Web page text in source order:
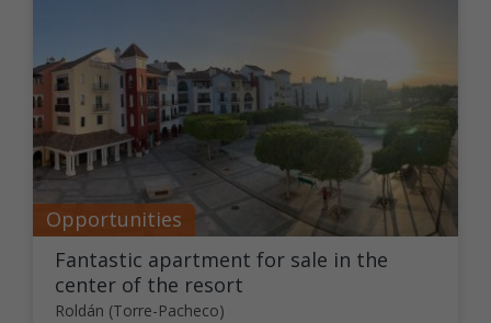
Opportunities
Fantastic apartment for sale in the
center of the resort
Roldán (Torre-Pacheco)